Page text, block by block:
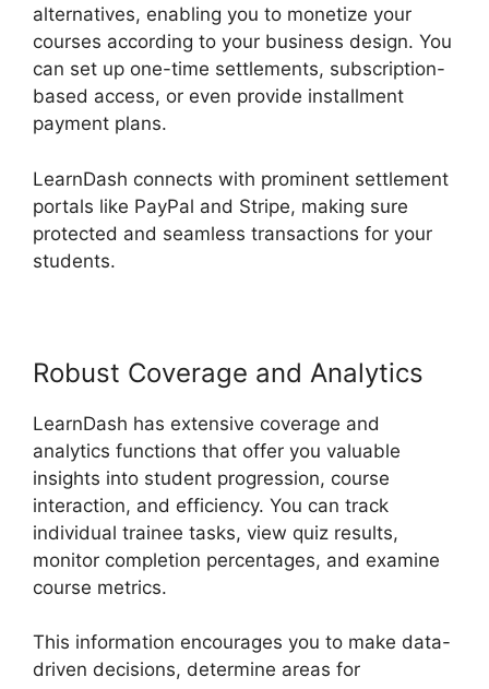
alternatives, enabling you to monetize your
courses according to your business design. You
can set up one-time settlements, subscription-
based access, or even provide installment
payment plans.
LearnDash connects with prominent settlement
portals like PayPal and Stripe, making sure
protected and seamless transactions for your
students.
Robust Coverage and Analytics
LearnDash has extensive coverage and
analytics functions that offer you valuable
insights into student progression, course
interaction, and efficiency. You can track
individual trainee tasks, view quiz results,
monitor completion percentages, and examine
course metrics.
This information encourages you to make data-
driven decisions, determine areas for